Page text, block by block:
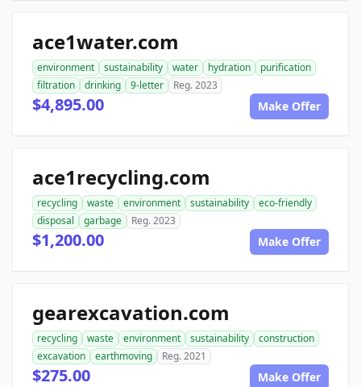
ace1water.com
environment sustainability water hydration
purification
filtration
drinking 9-letter Reg. 2023
$4,895.00 Make Offer
ace1recycling.com
recycling waste environment sustainability
eco-friendly
disposal
garbage Reg. 2023
$1,200.00 Make Offer
gearexcavation.com
recycling waste environment sustainability
construction
excavation
earthmoving Reg. 2021
$275.00 Make Offer